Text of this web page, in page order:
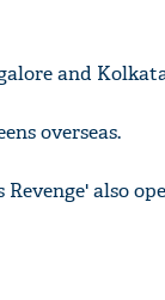
and
overseas.
also